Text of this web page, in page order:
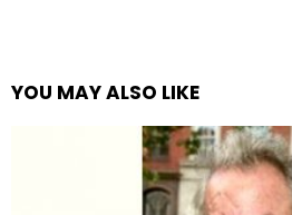
YOU MAY ALSO LIKE